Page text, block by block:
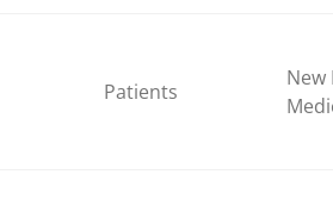
Patients
New